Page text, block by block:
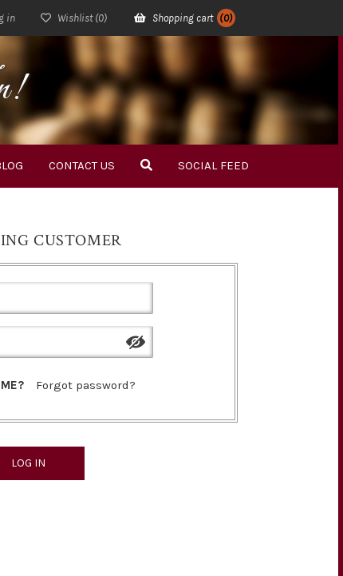
in Wishlist (0) Shopping cart (0)
CONTACT US SOCIAL FEED
CUSTOMER
Forgot password?